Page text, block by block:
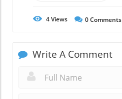
4Views 0Comments
Write A Comment